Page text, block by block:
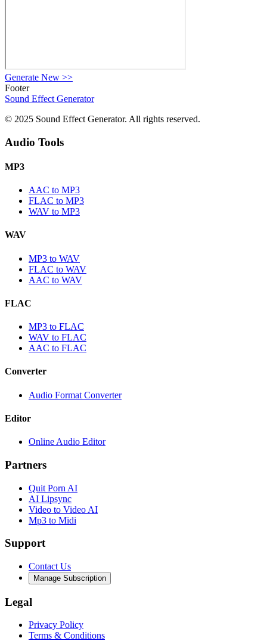
Generate New >>
Footer
Sound Effect Generator
© 2025 Sound Effect Generator. All rights reserved.
Audio Tools
MP3
AAC to MP3
FLAC to MP3
WAV to MP3
WAV
MP3 to WAV
FLAC to WAV
AAC to WAV
FLAC
MP3 to FLAC
WAV to FLAC
AAC to FLAC
Converter
Audio Format Converter
Editor
Online Audio Editor
Partners
Quit Porn AI
AI Lipsync
Video to Video AI
Mp3 to Midi
Support
Contact Us
Manage Subscription
Legal
Privacy Policy
Terms & Conditions